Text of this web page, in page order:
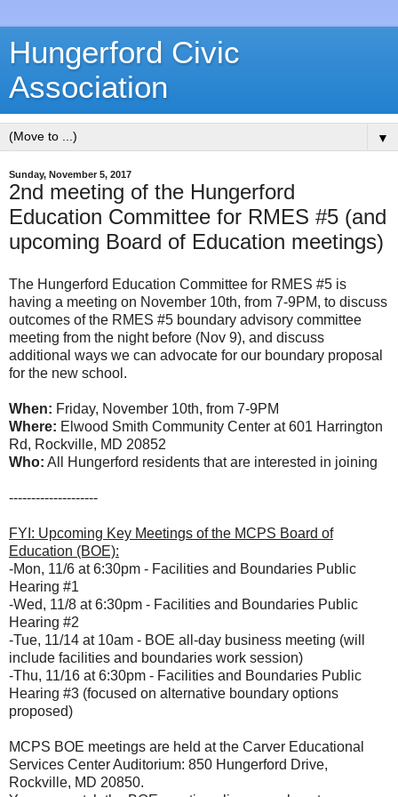
Hungerford Civic
Association
▼
Sunday, November 5, 2017
2nd meeting of the Hungerford
Education Committee for RMES #5 (and
upcoming Board of Education meetings)
The Hungerford Education Committee for RMES #5 is
having a meeting on November 10th, from 7-9PM, to discuss
outcomes of the RMES #5 boundary advisory committee
meeting from the night before (Nov 9), and discuss
additional ways we can advocate for our boundary proposal
for the new school.
When: Friday, November 10th, from 7-9PM
Where: Elwood Smith Community Center at601 Harrington
Rd, Rockville, MD 20852
Who: All Hungerford residents that are interested in joining
--------------------
FYI: Upcoming Key Meetings of the MCPS Board of
Education (BOE):
-Mon, 11/6 at 6:30pm - Facilities and Boundaries Public
Hearing #1
-Wed, 11/8 at 6:30pm - Facilities and Boundaries Public
Hearing #2
-Tue, 11/14 at 10am - BOE all-day business meeting (will
include facilities and boundaries work session)
-Thu, 11/16 at 6:30pm - Facilities and Boundaries Public
Hearing #3 (focused on alternative boundary options
proposed)
MCPS BOE meetings are held at the Carver Educational
Services Center Auditorium: 850 Hungerford Drive,
Rockville, MD 20850.